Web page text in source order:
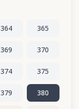
364 365
369 370
374 375
379 380